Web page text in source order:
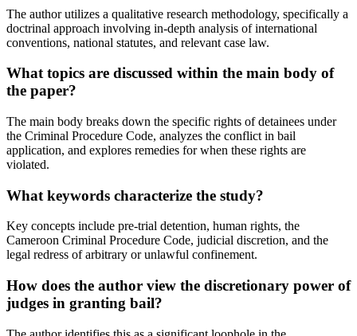
The author utilizes a qualitative research methodology, specifically a
doctrinal approach involving in-depth analysis of international
conventions, national statutes, and relevant case law.
What topics are discussed within the main body of
the paper?
The main body breaks down the specific rights of detainees under
the Criminal Procedure Code, analyzes the conflict in bail
application, and explores remedies for when these rights are
violated.
What keywords characterize the study?
Key concepts include pre-trial detention, human rights, the
Cameroon Criminal Procedure Code, judicial discretion, and the
legal redress of arbitrary or unlawful confinement.
How does the author view the discretionary power of
judges in granting bail?